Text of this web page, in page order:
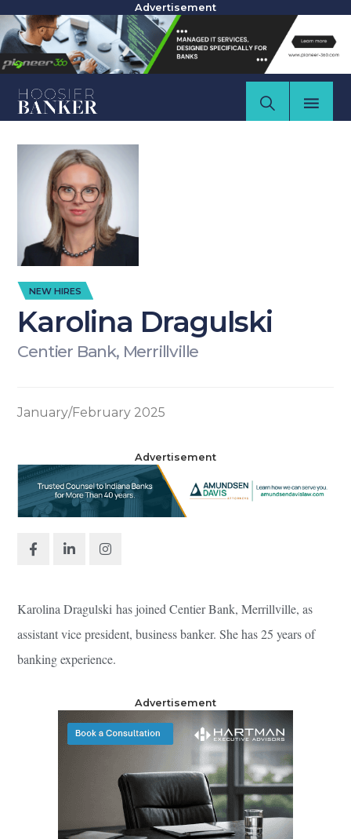
Advertisement
NEW HIRES
Karolina Dragulski
Centier Bank, Merrillville
January/February 2025
Advertisement
Karolina Dragulski has joined Centier Bank, Merrillville, as
assistant vice president, business banker. She has 25 years of
banking experience.
Advertisement